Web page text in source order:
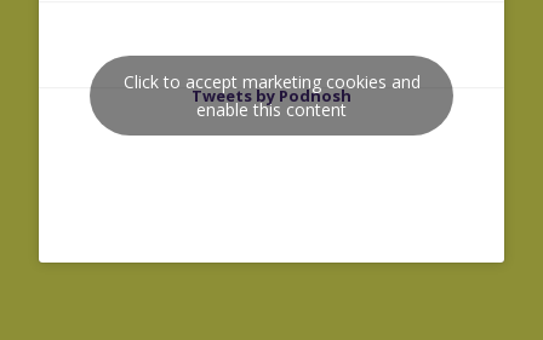
Tweets by Podnosh
Click to accept marketing cookies and
enable this content